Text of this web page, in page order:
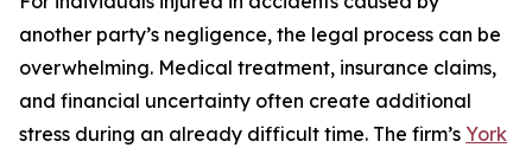
another party’s negligence, the legal process can be
overwhelming. Medical treatment, insurance claims,
and financial uncertainty often create additional
stress during an already difficult time. The firm’s York